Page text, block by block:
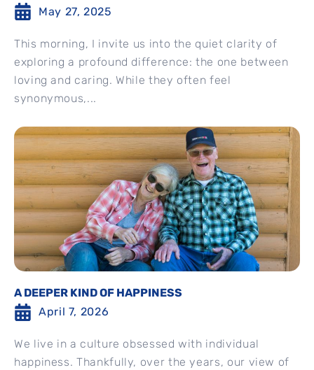
May 27, 2025
This morning, I invite us into the quiet clarity of
exploring a profound difference: the one between
loving and caring. While they often feel
synonymous,...
A DEEPER KIND OF HAPPINESS
April 7, 2026
We live in a culture obsessed with individual
happiness. Thankfully, over the years, our view of